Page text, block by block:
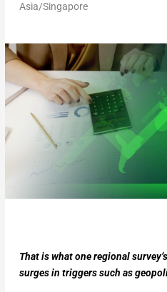
Asia/Singapore
That is what one regional
surges in triggers such as